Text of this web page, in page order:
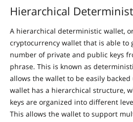
Hierarchical
A hierarchical deterministic wallet,
cryptocurrency wallet that is able to
number of private and public keys
phrase. This is known as
allows the wallet to be easily
wallet has a hierarchical structure,
keys are organized into different
This allows the wallet to support